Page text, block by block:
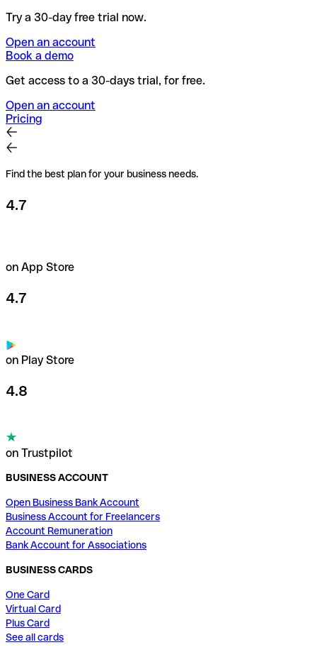
Try a 30-day free trial now.
Open an account
Book a demo
Get access to a 30-days trial, for free.
Open an account
Pricing
Find the best plan for your business needs.
4.7
on App Store
4.7
on Play Store
4.8
on Trustpilot
BUSINESS ACCOUNT
Open Business Bank Account
Business Account for Freelancers
Account Remuneration
Bank Account for Associations
BUSINESS CARDS
One Card
Virtual Card
Plus Card
See all cards